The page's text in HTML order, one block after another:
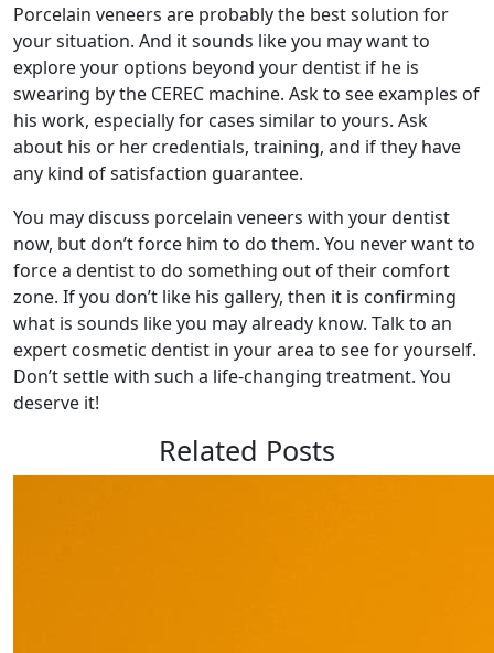
Porcelain veneers are probably the best solution for
your situation. And it sounds like you may want to
explore your options beyond your dentist if he is
swearing by the CEREC machine. Ask to see examples of
his work, especially for cases similar to yours. Ask
about his or her credentials, training, and if they have
any kind of satisfaction guarantee.
You may discuss porcelain veneers with your dentist
now, but don’t force him to do them. You never want to
force a dentist to do something out of their comfort
zone. If you don’t like his gallery, then it is confirming
what is sounds like you may already know. Talk to an
expert cosmetic dentist in your area to see for yourself.
Don’t settle with such a life-changing treatment. You
deserve it!
Related Posts